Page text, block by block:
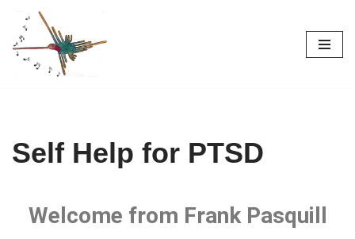
Skip
Self Help for PTSD
Welcome from Frank Pasquill